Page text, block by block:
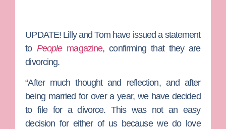
UPDATE! Lilly and Tom have issued a statement
to Peoplemagazine, confirming that they are
divorcing.
“After much thought and reflection, and after
being married for over a year, we have decided
to file for a divorce. This was not an easy
decision for either of us because we do love